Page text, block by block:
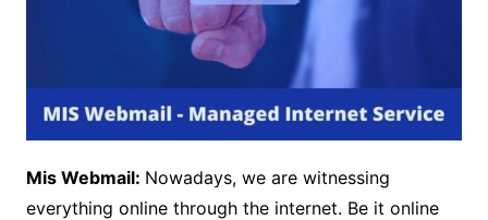
Mis Webmail: Nowadays, we are witnessing
everything online through the internet. Be it online